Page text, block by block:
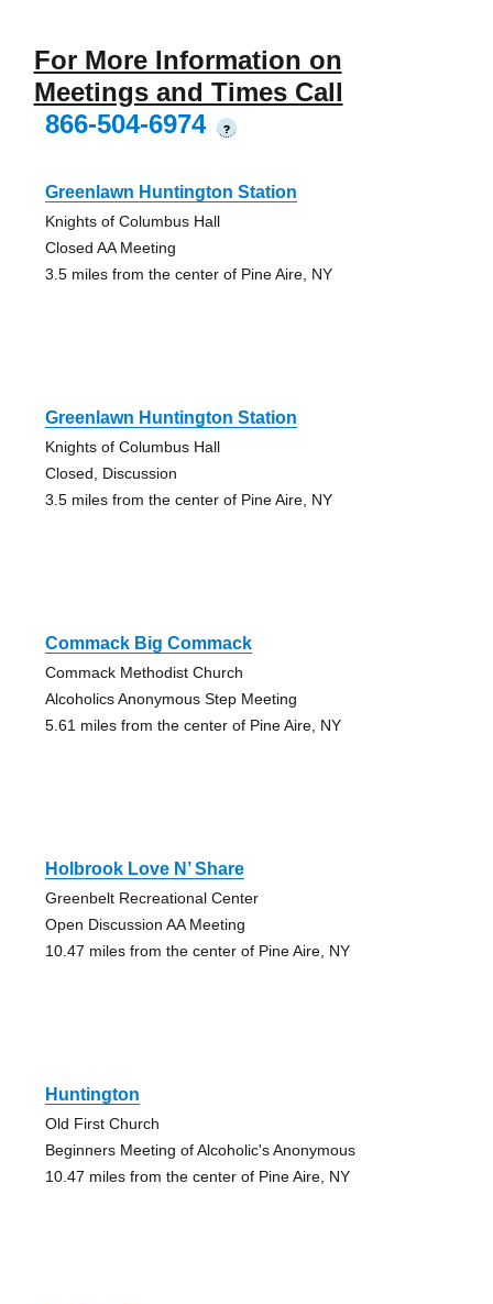
For More Information on
Meetings and Times Call
866-504-6974
?
Greenlawn Huntington Station
Knights of Columbus Hall
Closed AA Meeting
3.5 miles from the center of Pine Aire, NY
Greenlawn Huntington Station
Knights of Columbus Hall
Closed, Discussion
3.5 miles from the center of Pine Aire, NY
Commack Big Commack
Commack Methodist Church
Alcoholics Anonymous Step Meeting
5.61 miles from the center of Pine Aire, NY
Holbrook Love N’ Share
Greenbelt Recreational Center
Open Discussion AA Meeting
10.47 miles from the center of Pine Aire, NY
Huntington
Old First Church
Beginners Meeting of Alcoholic's Anonymous
10.47 miles from the center of Pine Aire, NY